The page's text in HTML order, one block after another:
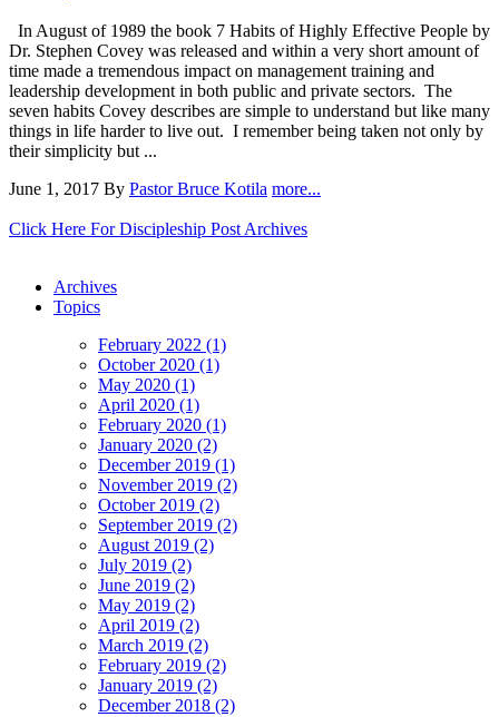
In August of 1989 the book 7 Habits of Highly Effective People by
Dr. Stephen Covey was released and within a very short amount of
time made a tremendous impact on management training and
leadership development in both public and private sectors. The
seven habits Covey describes are simple to understand but like many
things in life harder to live out. I remember being taken not only by
their simplicity but ...
June 1, 2017 By Pastor Bruce Kotila more...
Click Here For Discipleship Post Archives
Archives
Topics
February 2022 (1)
October 2020 (1)
May 2020 (1)
April 2020 (1)
February 2020 (1)
January 2020 (2)
December 2019 (1)
November 2019 (2)
October 2019 (2)
September 2019 (2)
August 2019 (2)
July 2019 (2)
June 2019 (2)
May 2019 (2)
April 2019 (2)
March 2019 (2)
February 2019 (2)
January 2019 (2)
December 2018 (2)